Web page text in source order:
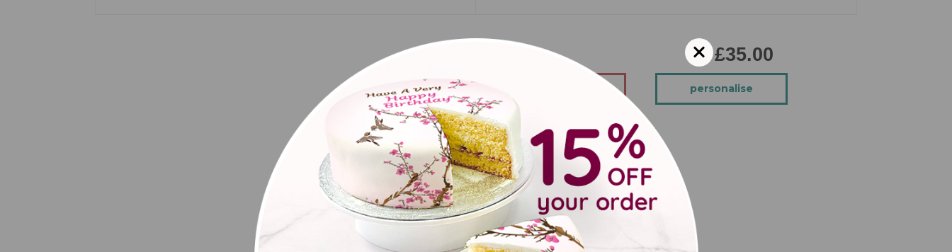
personalise
£35.00
product details
Wish that special someone a very happy birthday with this birthday cake.